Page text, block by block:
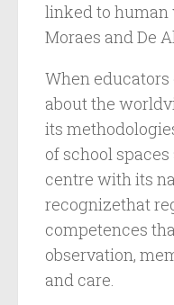
linked to human
Moraes and De
When
about the
its
of school
centre with its
recognizethat
competences
observation,
and care.